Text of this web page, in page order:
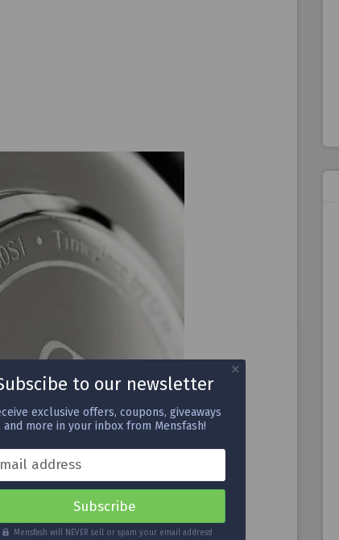
to our newsletter
exclusive offers, coupons, giveaways
and more in your inbox from Mensfash!
address
Mensfash will NEVER sell or spam your email address!